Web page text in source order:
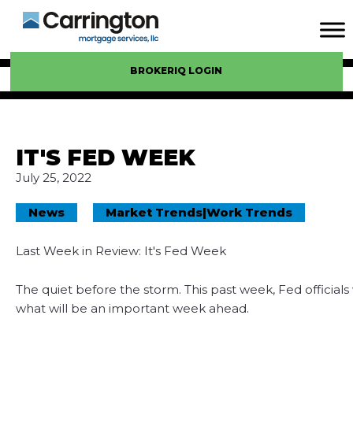
BROKERIQ LOGIN
IT'S FED WEEK
July 25, 2022
News Market Trends|Work Trends
Last Week in Review: It's Fed Week
The quiet before the storm. This past week, Fed
what will be an important week ahead.